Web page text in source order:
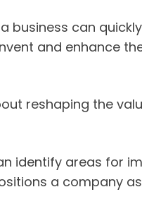
can
and enhance
reshaping the
identify areas for
a company